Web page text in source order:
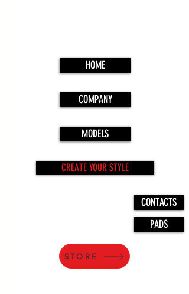
HOME
COMPANY
MODELS
CREATE YOUR STYLE
CONTACTS
PADS
STORE